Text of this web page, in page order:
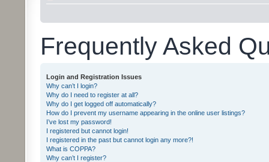
Frequently Asked
Login and Registration Issues
Why can’t I login?
Why do I need to register at all?
Why do I get logged off automatically?
How do I prevent my username appearing in the online user listings?
I’ve lost my password!
I registered but cannot login!
I registered in the past but cannot login any more?!
What is COPPA?
Why can’t I register?